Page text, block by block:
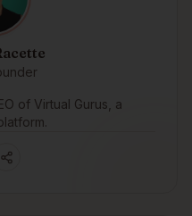
of Virtual Gurus, a